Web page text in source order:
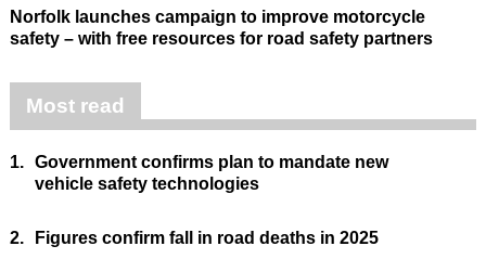
Norfolk launches campaign to improve motorcycle
safety – with free resources for road safety partners
Most read
1. Government confirms plan to mandate new
vehicle safety technologies
2. Figures confirm fall in road deaths in 2025